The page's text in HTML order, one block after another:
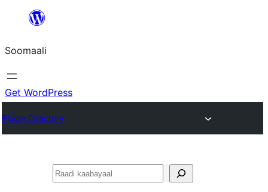
dhigaalka
Soomaali
Get WordPress
Plugin Directory
Raadin